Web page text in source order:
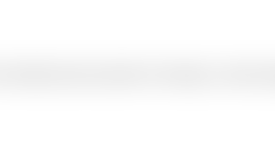
podcast episodes for learning or content